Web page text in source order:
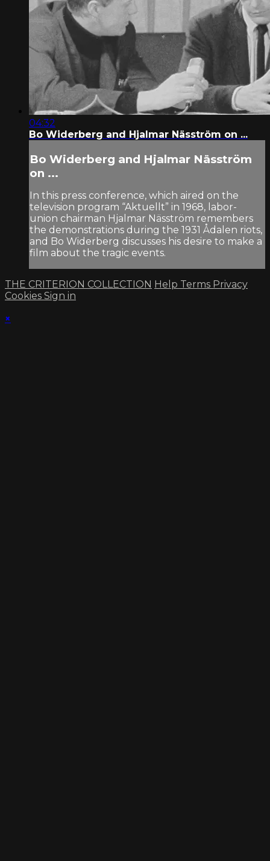
04:32
Bo Widerberg and Hjalmar Näsström on ...
Bo Widerberg and Hjalmar Näsström
on ...
In this press conference, which aired on the
television program “Aktuellt” in 1968, labor-
union chairman Hjalmar Näsström remembers
the demonstrations during the 1931 Ådalen riots,
and Bo Widerberg discusses his desire to make a
film about the tragic events.
THE CRITERION COLLECTION Help Terms Privacy
Cookies Sign in
×